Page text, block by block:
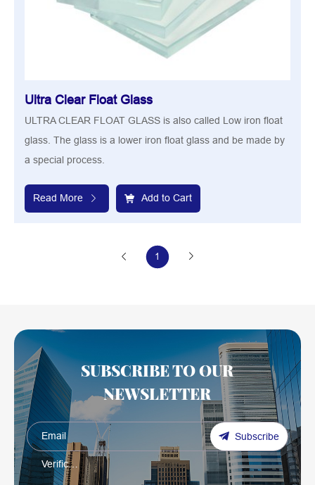
Ultra Clear Float Glass
ULTRA CLEAR FLOAT GLASS is also called Low iron float
glass. The glass is a lower iron float glass and be made by
a special process.
Read More Add to Cart
1
SUBSCRIBE TO OUR
NEWSLETTER
Subscribe